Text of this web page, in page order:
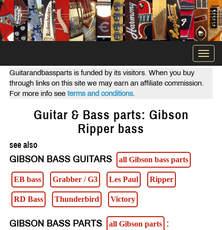
Guitarandbassparts is funded by its visitors. When you buy
through links on this site we may earn an affiliate commission.
For more info see terms and conditions.
Guitar & Bass parts: Gibson
Ripper bass
see also
GIBSON BASS GUITARS
all Gibson bass parts
EB bass Grabber / G3 Les Paul Ripper
RD Bass Thunderbird Victory
GIBSON BASS PARTS all Gibson parts :